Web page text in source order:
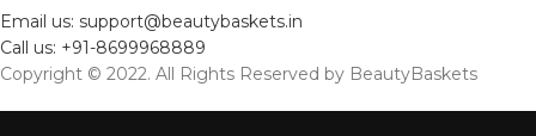
Email us: support@beautybaskets.in
Call us: +91-8699968889
Copyright © 2022. All Rights Reserved by BeautyBaskets